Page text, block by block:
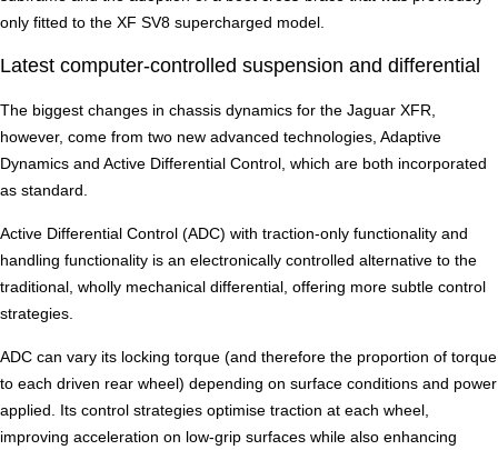
only fitted to the XF SV8 supercharged model.
Latest computer-controlled suspension and differential
The biggest changes in chassis dynamics for the Jaguar XFR,
however, come from two new advanced technologies, Adaptive
Dynamics and Active Differential Control, which are both incorporated
as standard.
Active Differential Control (ADC) with traction-only functionality and
handling functionality is an electronically controlled alternative to the
traditional, wholly mechanical differential, offering more subtle control
strategies.
ADC can vary its locking torque (and therefore the proportion of torque
to each driven rear wheel) depending on surface conditions and power
applied. Its control strategies optimise traction at each wheel,
improving acceleration on low-grip surfaces while also enhancing